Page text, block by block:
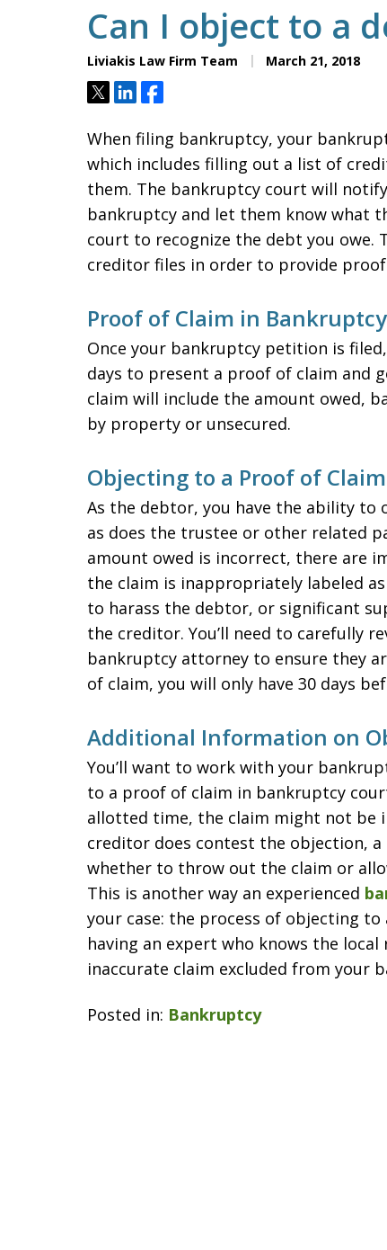
Can I object to a
Liviakis Law Firm Team March 21, 2018
TweetShareShare
When filing bankruptcy, your
which includes filling out a list of
them. The bankruptcy court will
bankruptcy and let them know what
court to recognize the debt you owe.
creditor files in order to provide
Proof of Claim in Bankruptcy
Once your bankruptcy petition is
days to present a proof of claim and
claim will include the amount owed,
by property or unsecured.
Objecting to a Proof of Claim
As the debtor, you have the ability
as does the trustee or other related
amount owed is incorrect, there are
the claim is inappropriately labeled
to harass the debtor, or significant
the creditor. You’ll need to carefully
bankruptcy attorney to ensure they
of claim, you will only have 30 days
Additional Information on
You’ll want to work with your
to a proof of claim in bankruptcy
allotted time, the claim might not be
creditor does contest the objection,
whether to throw out the claim or
This is another way an experienced
your case: the process of objecting
having an expert who knows the
inaccurate claim excluded from your
Posted in: Bankruptcy